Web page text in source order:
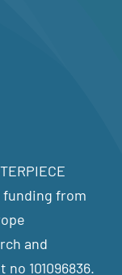
from
and
101096836.